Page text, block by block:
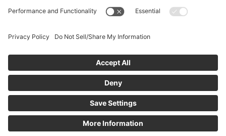
CCPA - Do Not Sell My Personal Information
Limit
the Use of My Sensitive Personal Information
Powered by: